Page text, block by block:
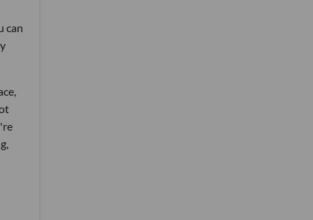
can